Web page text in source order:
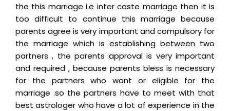
the this marriage i.e inter caste marriage then it is
too difficult to continue this marriage because
parents agree is very important and compulsory for
the marriage which is establishing between two
partners , the parents approval is very important
and required , because parents bless is necessary
for the partners who want or eligible for the
marriage .so the partners have to meet with that
best astrologer who have a lot of experience in the